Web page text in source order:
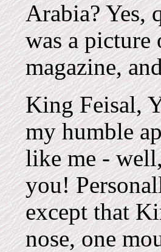
Arabia? Yes,
was a
magazine,
King Feisal,
my humble
like me -
you!
except that
nose, one